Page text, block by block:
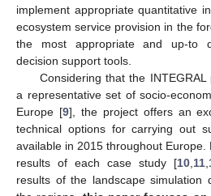
implement appropriate quantitative
ecosystem service provision in the
the most appropriate and up-to
decision support tools.
Considering that the
a representative set of socio-
Europe [9], the project offers an
technical options for carrying out
available in 2015 throughout
results of each case study [10 11
results of the landscape simulation